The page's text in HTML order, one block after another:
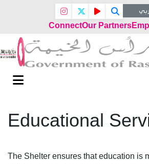
ConnectOur Partners
Educational
The Shelter ensures that education is